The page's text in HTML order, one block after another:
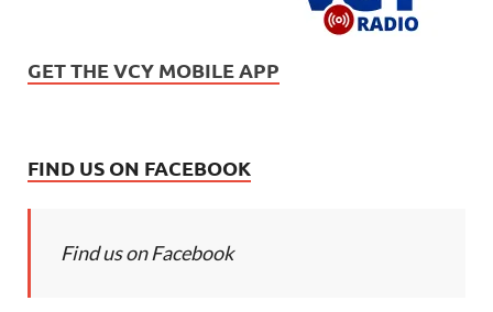
GET THE VCY MOBILE APP
FIND US ON FACEBOOK
Find us on Facebook